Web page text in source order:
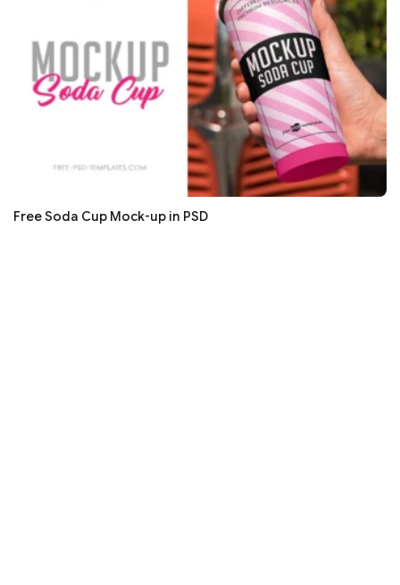
Free Soda Cup Mock-up in PSD